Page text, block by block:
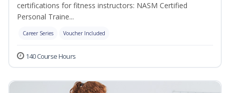
certifications for fitness instructors: NASM Certified
Personal Traine...
Career Series Voucher Included
140 Course Hours